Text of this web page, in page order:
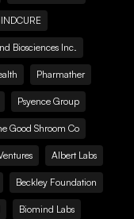
Biosciences Inc.
Pharmather
Psyence Group
Good Shroom Co
Albert Labs
Beckley Foundation
Biomind Labs